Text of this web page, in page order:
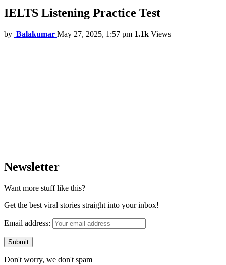
IELTS Listening Practice Test
by Balakumar May 27, 2025, 1:57 pm 1.1k Views
Newsletter
Want more stuff like this?
Get the best viral stories straight into your inbox!
Email address:
Don't worry, we don't spam